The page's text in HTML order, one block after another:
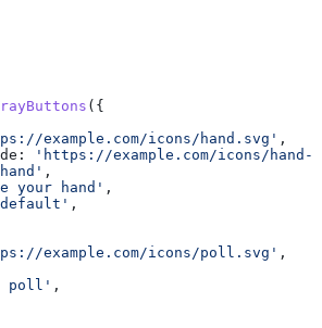
({
example.com/icons/hand.svg' ,
'https://example.com/icons/hand-
,
your hand' ,
,
example.com/icons/poll.svg' ,
poll' ,